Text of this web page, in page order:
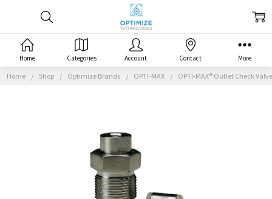
Home Shop Optimize Brands OPTI-MAX OPTI-MAX® Outlet Check
Home Categories Account Contact More